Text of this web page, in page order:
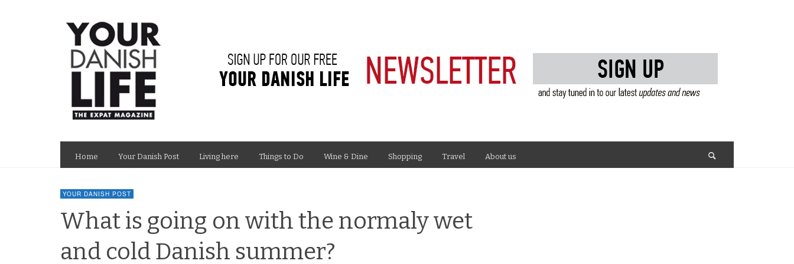
Home Your Danish Post Living here Things to Do Wine & Dine Shopping Travel About us
YOUR DANISH POST
What is going on with the normaly wet
and cold Danish summer?